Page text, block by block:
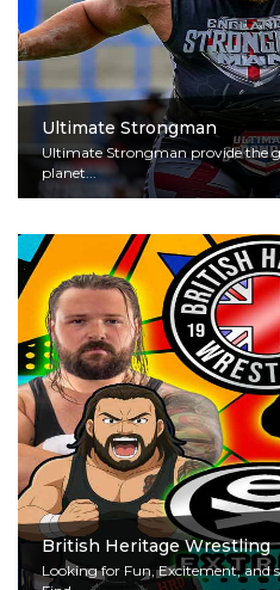
Ultimate Strongman
Ultimate Strongman provide the
planet...
British Heritage Wrestling
Looking for Fun, Excitement, and